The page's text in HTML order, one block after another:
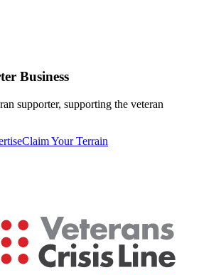
Business
supporter, supporting the veteran
Claim Your Terrain